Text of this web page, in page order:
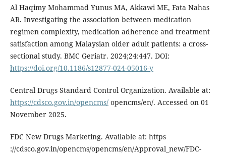
Al Haqimy Mohammad Yunus MA, Akkawi ME, Fata Nahas
AR. Investigating the association between medication
regimen complexity, medication adherence and treatment
satisfaction among Malaysian older adult patients: a cross-
sectional study. BMC Geriatr. 2024;24:447. DOI:
https://doi.org/10.1186/s12877-024-05016-y
Central Drugs Standard Control Organization. Available at:
https://cdsco.gov.in/opencms/opencms/en/. Accessed on 01
November 2025.
FDC New Drugs Marketing. Available at: https
://cdsco.gov.in/opencms/opencms/en/Approval_new/FDC-